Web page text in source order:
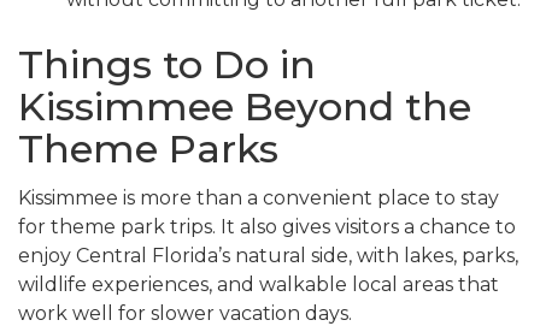
Things to Do in
Kissimmee Beyond the
Theme Parks
Kissimmee is more than a convenient place to stay
for theme park trips. It also gives visitors a chance to
enjoy Central Florida’s natural side, with lakes, parks,
wildlife experiences, and walkable local areas that
work well for slower vacation days.